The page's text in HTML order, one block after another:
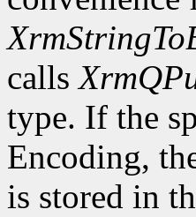
calls
type. If the
Encoding,
is stored in